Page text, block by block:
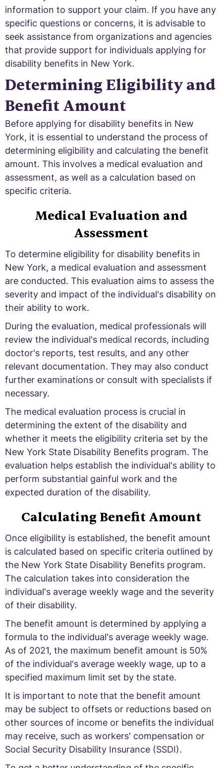
information to support your claim. If you have any
specific questions or concerns, it is advisable to
seek assistance from organizations and agencies
that provide support for individuals applying for
disability benefits in New York.
Determining Eligibility and
Benefit Amount
Before applying for disability benefits in New
York, it is essential to understand the process of
determining eligibility and calculating the benefit
amount. This involves a medical evaluation and
assessment, as well as a calculation based on
specific criteria.
Medical Evaluation and
Assessment
To determine eligibility for disability benefits in
New York, a medical evaluation and assessment
are conducted. This evaluation aims to assess the
severity and impact of the individual's disability on
their ability to work.
During the evaluation, medical professionals will
review the individual's medical records, including
doctor's reports, test results, and any other
relevant documentation. They may also conduct
further examinations or consult with specialists if
necessary.
The medical evaluation process is crucial in
determining the extent of the disability and
whether it meets the eligibility criteria set by the
New York State Disability Benefits program. The
evaluation helps establish the individual's ability to
perform substantial gainful work and the
expected duration of the disability.
Calculating Benefit Amount
Once eligibility is established, the benefit amount
is calculated based on specific criteria outlined by
the New York State Disability Benefits program.
The calculation takes into consideration the
individual's average weekly wage and the severity
of their disability.
The benefit amount is determined by applying a
formula to the individual's average weekly wage.
As of 2021, the maximum benefit amount is 50%
of the individual's average weekly wage, up to a
specified maximum limit set by the state.
It is important to note that the benefit amount
may be subject to offsets or reductions based on
other sources of income or benefits the individual
may receive, such as workers' compensation or
Social Security Disability Insurance (SSDI).